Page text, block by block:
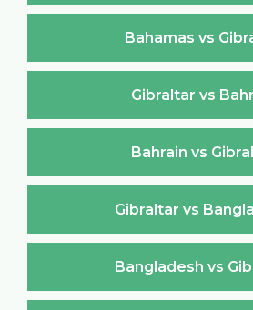
Bahamas vs
Gibraltar vs
Bahrain vs
Gibraltar vs
Bangladesh vs